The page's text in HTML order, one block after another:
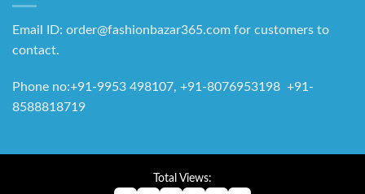
Email ID: order@fashionbazar365.com for customers to
contact.
Phone no:+91-9953 498107, +91-8076953198 +91-
8588818719
Total Views: